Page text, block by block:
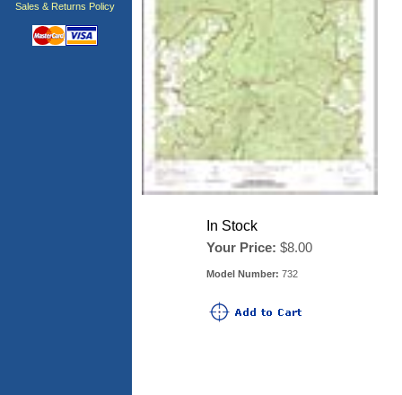
Sales & Returns Policy
In Stock
Your Price: $8.00
Model Number: 732